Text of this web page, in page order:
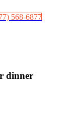
568-6877
dinner